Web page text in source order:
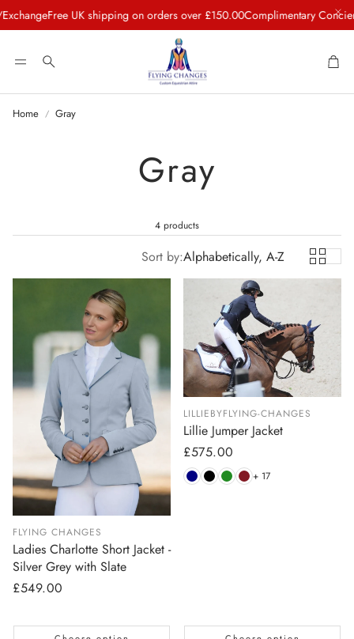
Free UK shipping on orders over £150.00Complimentary Concierge
Search
Home Gray
Gray
4 products
Sort by:Alphabetically, A-Z
FLYING CHANGES
Ladies Charlotte Short Jacket -
Silver Grey with Slate
Regular
£549.00
LILLIEBYFLYING-CHANGES
Lillie Jumper Jacket
Regular
price
£575.00
+ 17